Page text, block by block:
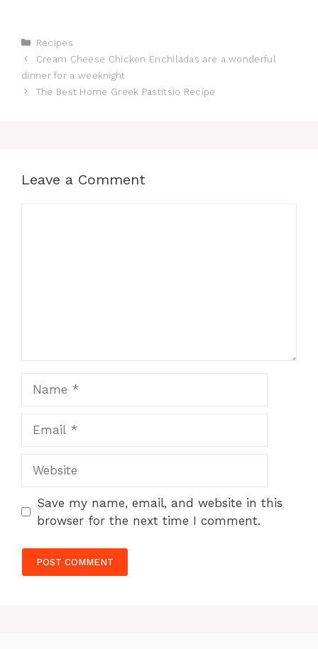
Categories
Recipes
Cream Cheese Chicken Enchiladas are a wonderful
dinner for a weeknight
The Best Home Greek Pastitsio Recipe
Leave a Comment
Save my name, email, and website in this
browser for the next time I comment.